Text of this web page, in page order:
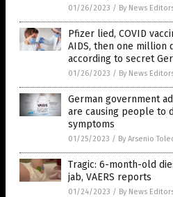
01/26/2023 / By News
Pfizer lied, COVID
AIDS, then one million
according to secret
01/26/2023 / By News
German government
are causing people to
symptoms
01/25/2023 / By Arsenio
Tragic: 6-month-old
jab, VAERS reports
01/24/2023 / By News